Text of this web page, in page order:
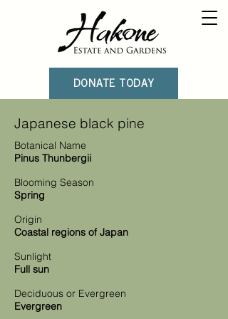
DONATE TODAY
Japanese black pine
Botanical Name
Pinus Thunbergii
Blooming Season
Spring
Origin
Coastal regions of Japan
Sunlight
Full sun
Deciduous or Evergreen
Evergreen